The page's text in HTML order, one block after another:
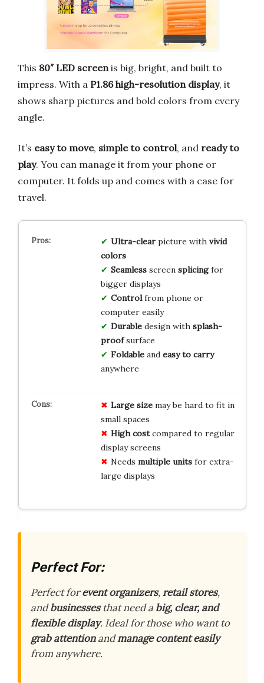
This 80″ LED screen is big, bright, and built to
impress. With a P1.86 high-resolution display, it
shows sharp pictures and bold colors from every
angle.
It’s easy to move, simple to control, and ready to
play. You can manage it from your phone or
computer. It folds up and comes with a case for
travel.
Ultra-clearpicture with vivid
colors
Seamlessscreen splicingfor
bigger displays
Controlfrom phone or
computer easily
Durabledesign with splash-
proofsurface
Foldableand easy to carry
anywhere
Large sizemay be hard to fit in
small spaces
High costcompared to regular
display screens
Needs multiple unitsfor extra-
large displays
Perfect For:
Perfect forevent organizers,retail stores,
andbusinessesthat need a big, clear, and
flexible display. Ideal for those who want to
grab attentionandmanage content easily
from anywhere.